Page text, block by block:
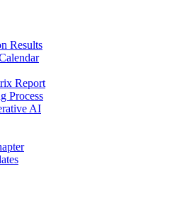
Results
Report
Process
AI